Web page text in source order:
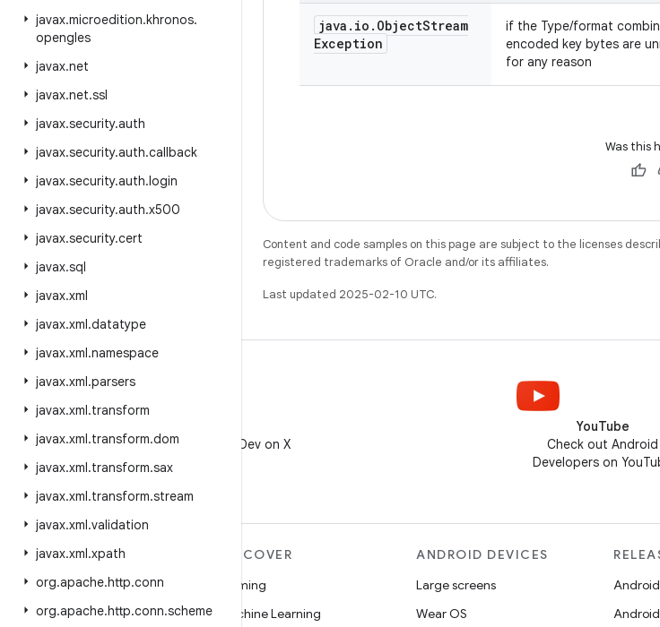
javax.microedition.khronos.
opengles
javax.net
javax.net.ssl
javax.security.auth
javax.security.auth.callback
javax.security.auth.login
javax.security.auth.x500
javax.security.cert
javax.sql
javax.xml
javax.xml.datatype
javax.xml.namespace
javax.xml.parsers
javax.xml.transform
javax.xml.transform.dom
javax.xml.transform.sax
javax.xml.transform.stream
javax.xml.validation
javax.xml.xpath
org.apache.http.conn
org.apache.http.conn.scheme
java . io . ObjectStream
Exception
if the Type/format
encoded key bytes are
for any reason
Was this
Content and code samples on this page are subject to the licenses
registered trademarks of Oracle and/or its affiliates.
Last updated 2025-02-10 UTC.
Follow @AndroidDev on X
YouTube
Check out Android
Developers on
MORE ANDROID
Android
Android for Enterprise
DISCOVER
Gaming
Machine Learning
ANDROID DEVICES
Large screens
Wear OS
Android